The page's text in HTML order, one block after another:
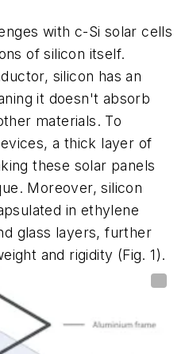
with c-Si solar cells
of silicon itself.
silicon has an
it doesn't absorb
materials. To
a thick layer of
these solar panels
Moreover, silicon
in ethylene
glass layers, further
and rigidity (Fig. 1).